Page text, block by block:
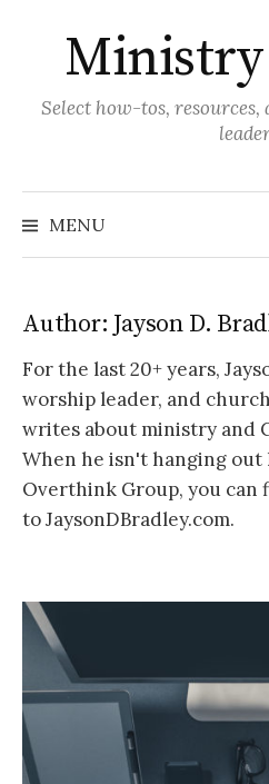
content
Select how-tos,
MENU
Author: Jayson D.
For the last 20+ years,
worship leader, and
writes about ministry and
When he isn't hanging
Overthink Group, you
to JaysonDBradley.com.